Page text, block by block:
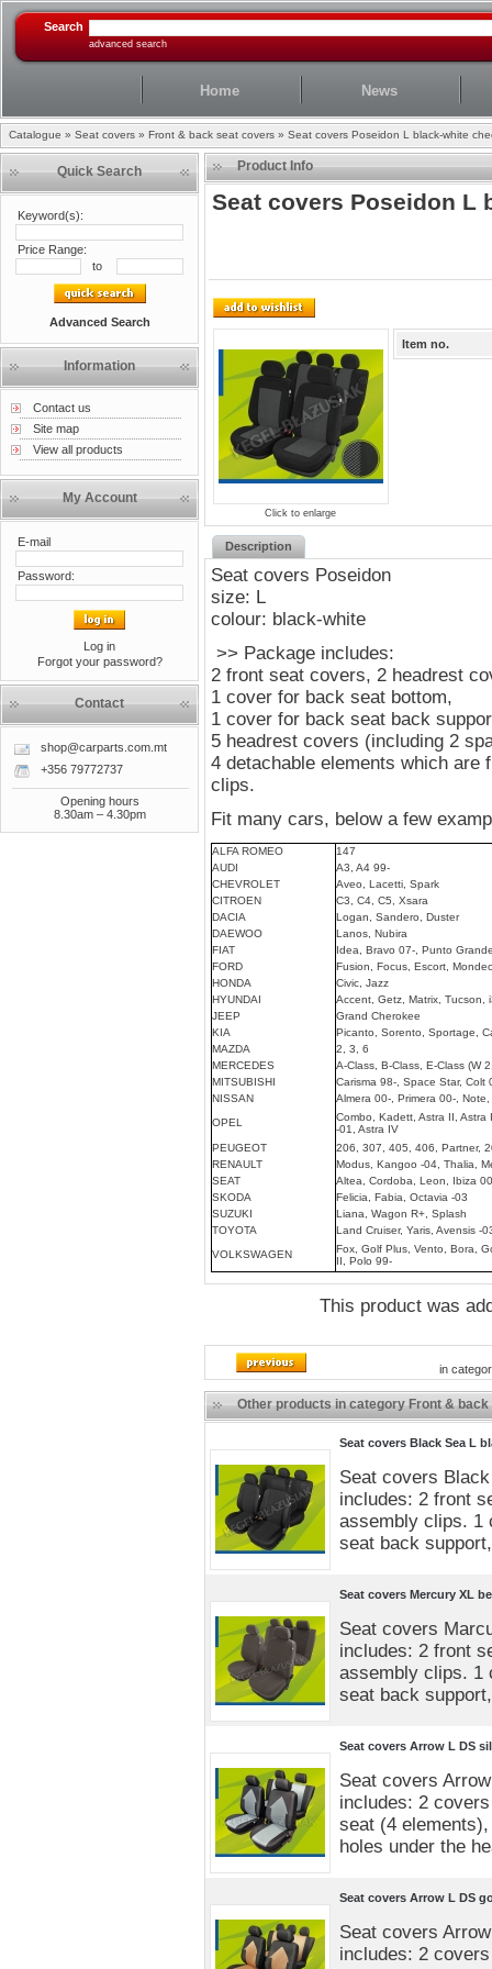
Search
advanced search
Home News
Catalogue » Seat covers » Front & back seat covers » Seat covers Poseidon L black-white
Quick Search
Keyword(s):
Price Range:
to
Advanced Search
Information
Contact us
Site map
View all products
My Account
E-mail
Password:
Log in
Forgot your password?
Contact
shop@carparts.com.mt
+356 79772737
Opening hours
8.30am – 4.30pm
Product Info
Seat covers Poseidon L
Click to enlarge
Item no.
Description
Seat covers Poseidon
size: L
colour: black-white
>> Package includes:
2 front seat covers, 2 headrest
1 cover for back seat bottom,
1 cover for back seat back
5 headrest covers (including 2
4 detachable elements which are
clips.
Fit many cars, below a few
ALFA ROMEO
147
AUDI
A3, A4 99-
CHEVROLET
Aveo, Lacetti, Spark
CITROEN
C3, C4, C5, Xsara
DACIA
Logan, Sandero, Duster
DAEWOO
Lanos, Nubira
FIAT
Idea, Bravo 07-, Punto
FORD
Fusion, Focus, Escort,
HONDA
Civic, Jazz
HYUNDAI
Accent, Getz, Matrix, Tucson,
JEEP
Grand Cherokee
KIA
Picanto, Sorento, Sportage,
MAZDA
2, 3, 6
MERCEDES
A-Class, B-Class, E-Class (W
MITSUBISHI
Carisma 98-, Space Star, Colt
NISSAN
Almera 00-, Primera 00-, Note,
OPEL
Combo, Kadett, Astra II, Astra
-01, Astra IV
PEUGEOT
206, 307, 405, 406, Partner,
RENAULT
Modus, Kangoo -04, Thalia,
SEAT
Altea, Cordoba, Leon, Ibiza
SKODA
Felicia, Fabia, Octavia -03
SUZUKI
Liana, Wagon R+, Splash
TOYOTA
Land Cruiser, Yaris, Avensis -
VOLKSWAGEN
Fox, Golf Plus, Vento, Bora,
II, Polo 99-
This product was
in
Other products in category Front &
Seat covers Black Sea L
Seat covers
includes: 2 front
assembly clips. 1
seat back
Seat covers Mercury XL
Seat covers
includes: 2 front
assembly clips. 1
seat back
Seat covers Arrow L DS
Seat covers
includes: 2
seat (4
holes under the
Seat covers Arrow L DS
Seat covers
includes: 2